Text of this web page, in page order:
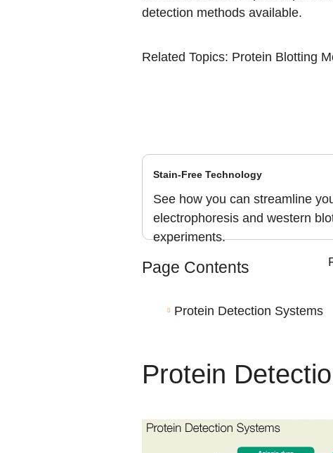
detection methods available.
Related Topics: Protein Blotting
Stain-Free Technology
See how you can streamline
electrophoresis and western
experiments.
Page Contents
Protein Detection Systems
Protein